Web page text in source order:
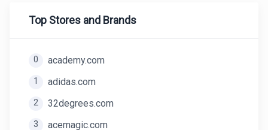
Top Stores and Brands
0 academy.com
1 adidas.com
2 32degrees.com
3 acemagic.com